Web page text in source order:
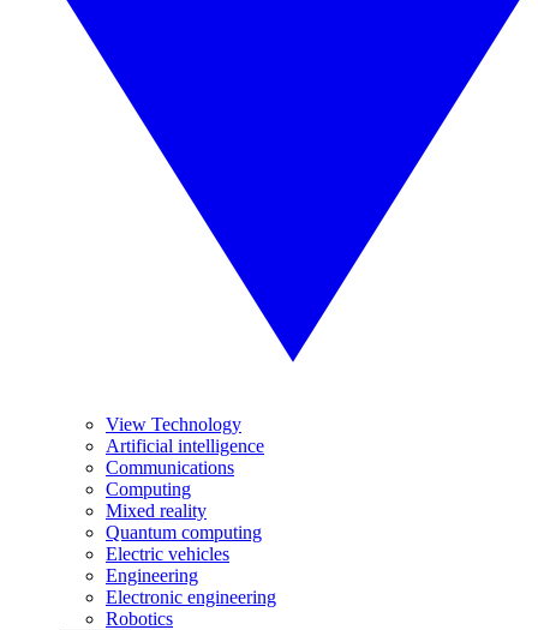
View Technology
Artificial intelligence
Communications
Computing
Mixed reality
Quantum computing
Electric vehicles
Engineering
Electronic engineering
Robotics